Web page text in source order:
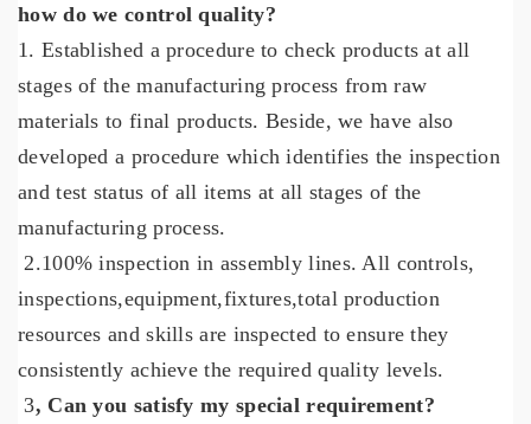
how do we control quality?
1. Established a procedure to check products at all
stages of the manufacturing process from raw
materials to final products. Beside, we have also
developed a procedure which identifies the inspection
and test status of all items at all stages of the
manufacturing process.
2.100% inspection in assembly lines. All controls,
inspections,equipment,fixtures,total production
resources and skills are inspected to ensure they
consistently achieve the required quality levels.
3, Can you satisfy my special requirement?